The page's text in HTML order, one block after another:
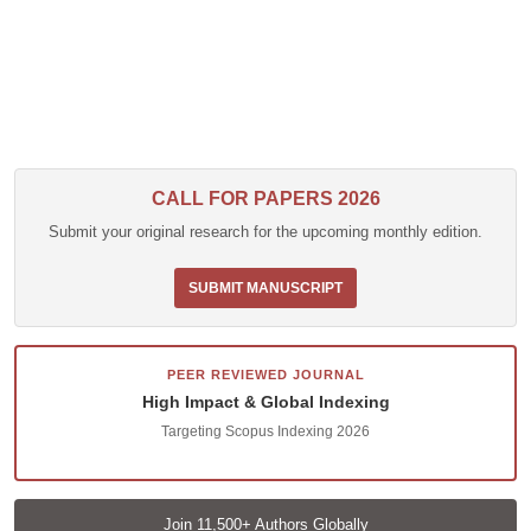
CALL FOR PAPERS 2026
Submit your original research for the upcoming monthly edition.
SUBMIT MANUSCRIPT
PEER REVIEWED JOURNAL
High Impact & Global Indexing
Targeting Scopus Indexing 2026
Join 11,500+ Authors Globally